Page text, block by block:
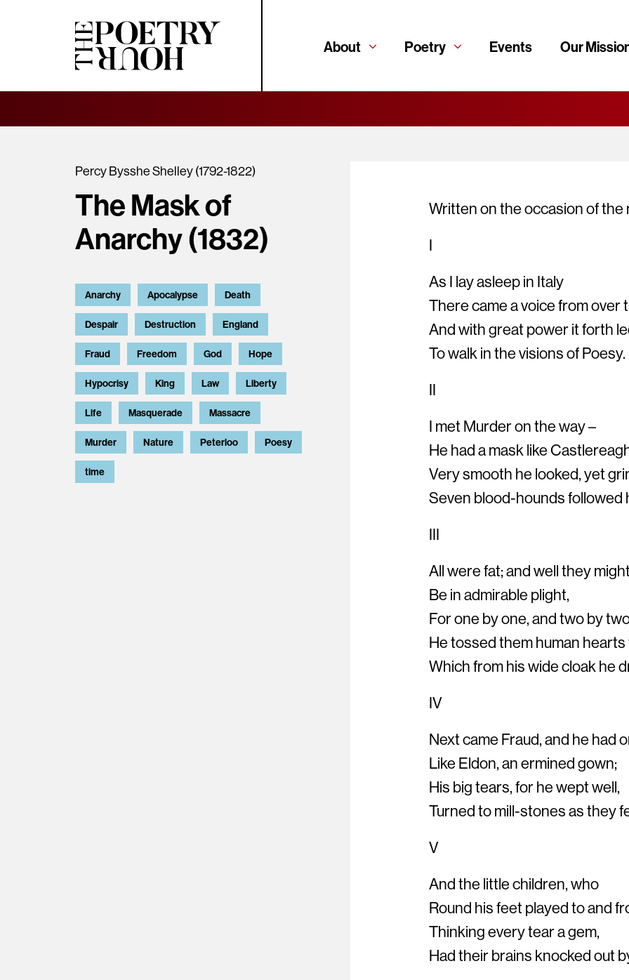
About Poetry Events Our
Percy Bysshe Shelley (1792-1822)
The Mask of
Anarchy (1832)
Anarchy Apocalypse Death
Despair Destruction England
Fraud Freedom God Hope
Hypocrisy King Law Liberty
Life Masquerade Massacre
Murder Nature Peterloo Poesy
time
Written on the occasion of
I
As I lay asleep in Italy
There came a voice from over
And with great power it forth
To walk in the visions of Poesy.
II
I met Murder on the way –
He had a mask like
Very smooth he looked, yet
Seven blood-hounds followed
III
All were fat; and well they
Be in admirable plight,
For one by one, and two by
He tossed them human
Which from his wide cloak he
IV
Next came Fraud, and he had
Like Eldon, an ermined gown;
His big tears, for he wept well,
Turned to mill-stones as they
V
And the little children, who
Round his feet played to and
Thinking every tear a gem,
Had their brains knocked out